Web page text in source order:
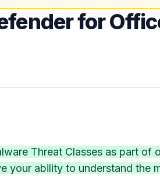
for
Threat Classes as part
your ability to understand the